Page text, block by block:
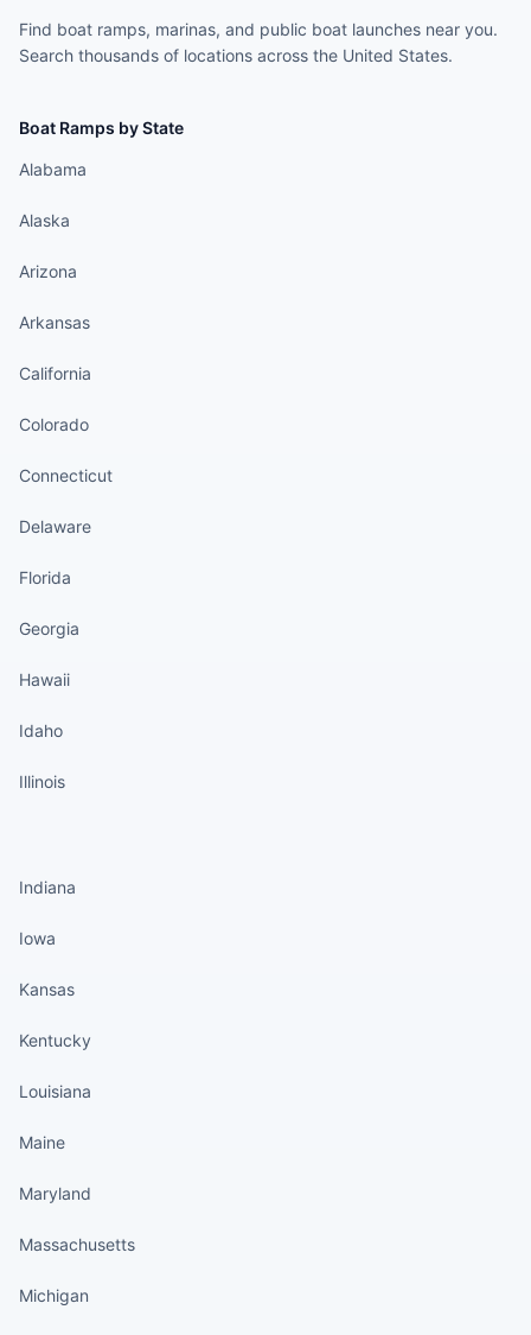
Find boat ramps, marinas, and public boat launches near you.
Search thousands of locations across the United States.
Boat Ramps by State
Alabama
Alaska
Arizona
Arkansas
California
Colorado
Connecticut
Delaware
Florida
Georgia
Hawaii
Idaho
Illinois
Indiana
Iowa
Kansas
Kentucky
Louisiana
Maine
Maryland
Massachusetts
Michigan